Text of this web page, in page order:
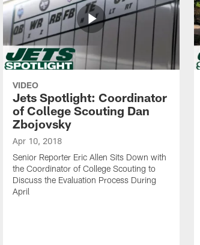
VIDEO
Jets Spotlight: Coordinator
of College Scouting Dan
Zbojovsky
Apr 10, 2018
Senior Reporter Eric Allen Sits Down with
the Coordinator of College Scouting to
Discuss the Evaluation Process During
April